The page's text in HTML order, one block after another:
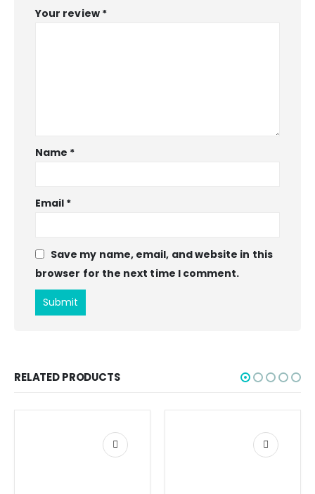
Your review *
Name *
Email *
Save my name, email, and website in this
browser for the next time I comment.
RELATED PRODUCTS